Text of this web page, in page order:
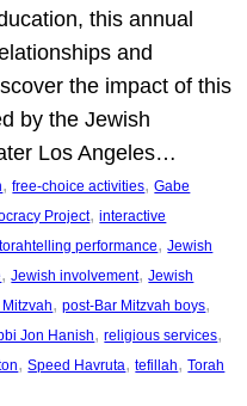
this annual
and
the impact of this
by the Jewish
Los Angeles…
, free-choice activities, Gabe
Project, interactive
performance, Jewish
, Jewish involvement, Jewish
, post-Bar Mitzvah boys
Jon Hanish, religious services
, Speed Havruta, tefillah, Torah